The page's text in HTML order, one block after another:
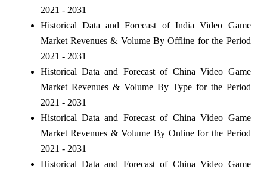
2021 - 2031
Historical Data and Forecast of India Video Game
Market Revenues & Volume By Offline for the Period
2021 - 2031
Historical Data and Forecast of China Video Game
Market Revenues & Volume By Type for the Period
2021 - 2031
Historical Data and Forecast of China Video Game
Market Revenues & Volume By Online for the Period
2021 - 2031
Historical Data and Forecast of China Video Game